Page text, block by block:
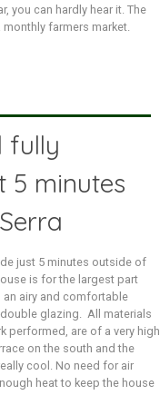
you can hardly hear it. The
farmers market.
fully
5 minutes
just 5 minutes outside of
is for the largest part
an airy and comfortable
glazing. All materials
performed, are of a very high
on the south and the
cool. No need for air
heat to keep the house